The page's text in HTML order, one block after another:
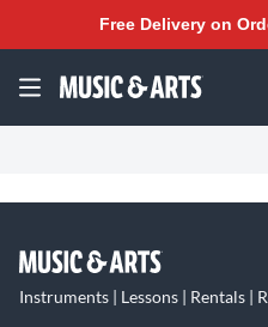
Free Delivery on
Instruments | Lessons | Rentals |